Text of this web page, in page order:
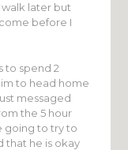
later but
before I
to spend 2
to head home
messaged
the 5 hour
going to try to
that he is okay